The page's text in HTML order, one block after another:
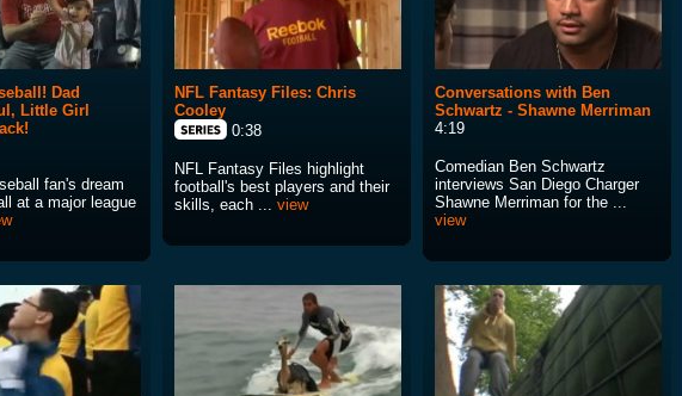
Dad
Little Girl
fan's dream
at a major league
NFL Fantasy Files: Chris
Cooley
0:38
NFL Fantasy Files highlight
football's best players and their
skills, each ... view
Conversations with Ben
Schwartz - Shawne Merriman
4:19
Comedian Ben Schwartz
interviews San Diego Charger
Shawne Merriman for the ...
view